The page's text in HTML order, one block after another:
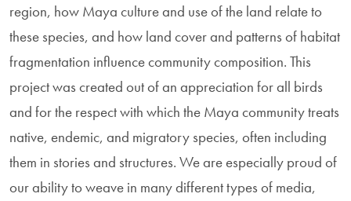
region, how Maya culture and use of the land relate to
these species, and how land cover and patterns of habitat
fragmentation influence community composition. This
project was created out of an appreciation for all birds
and for the respect with which the Maya community treats
native, endemic, and migratory species, often including
them in stories and structures. We are especially proud of
our ability to weave in many different types of media,